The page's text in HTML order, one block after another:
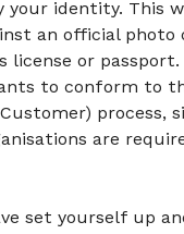
your identity. This
an official photo
license or
to conform to
process,
are
set yourself up